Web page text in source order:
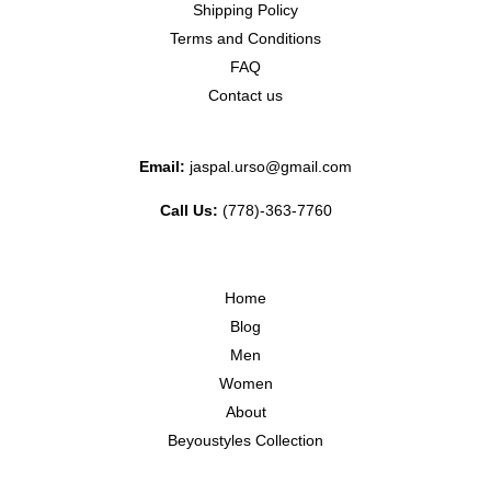
Shipping Policy
Terms and Conditions
FAQ
Contact us
Email: jaspal.urso@gmail.com
Call Us: (778)-363-7760
Home
Blog
Men
Women
About
Beyoustyles Collection